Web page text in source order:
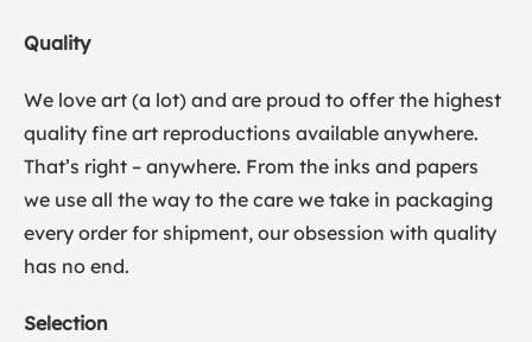
Quality
We love art (a lot) and are proud to offer the highest
quality fine art reproductions available anywhere.
That’s right – anywhere. From the inks and papers
we use all the way to the care we take in packaging
every order for shipment, our obsession with quality
has no end.
Selection